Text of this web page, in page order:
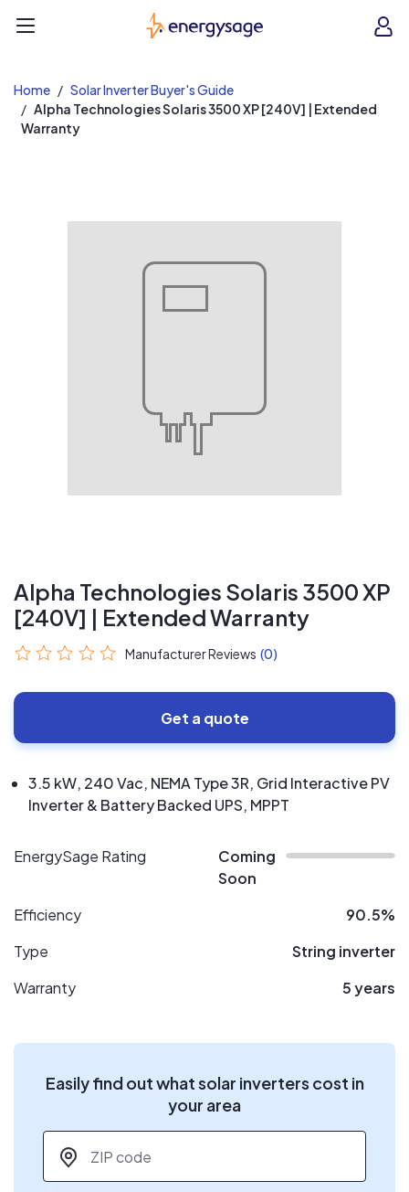
EnergySage
Home
Solar Inverter Buyer's Guide
Alpha Technologies Solaris 3500 XP [240V] | Extended
Warranty
Alpha Technologies Solaris 3500 XP
[240V] | Extended Warranty
Manufacturer Reviews (0)
Get a quote
3.5 kW, 240 Vac, NEMA Type 3R, Grid Interactive PV
Inverter & Battery Backed UPS, MPPT
EnergySage Rating
Coming
Soon
Efficiency
90.5%
Type
String inverter
Warranty
5 years
Easily find out what solar inverters cost in
your area
ZIP code